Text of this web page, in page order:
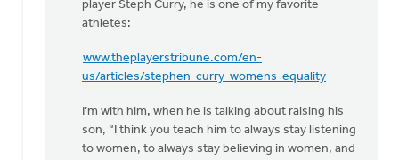
player Steph Curry, he is one of my favorite
athletes:
www.theplayerstribune.com/en-
us/articles/stephen-curry-womens-equality
I’m with him, when he is talking about raising his
son, “I think you teach him to always stay listening
to women, to always stay believing in women, and